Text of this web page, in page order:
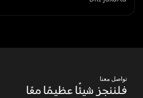
تواصل معنا
فلننجز شيئًا عظيمًا معًا